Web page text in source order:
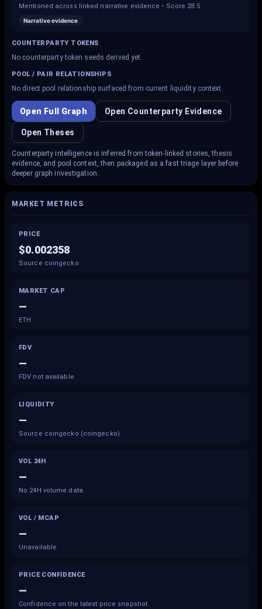
Mentioned across linked narrative evidence • Score 28.5
Narrative evidence
COUNTERPARTY TOKENS
No counterparty token seeds derived yet.
POOL / PAIR RELATIONSHIPS
No direct pool relationship surfaced from current liquidity context.
Open Full Graph Open Counterparty Evidence
Open Theses
Counterparty intelligence is inferred from token-linked stories, thesis
evidence, and pool context, then packaged as a fast triage layer before
deeper graph investigation.
MARKET METRICS
PRICE
$0.002358
Source coingecko
MARKET CAP
—
ETH
FDV
—
FDV not available
LIQUIDITY
—
Source coingecko (coingecko)
VOL 24H
—
No 24H volume data
VOL / MCAP
—
Unavailable
PRICE CONFIDENCE
—
Confidence on the latest price snapshot